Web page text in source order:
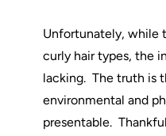
Unfortunately, while
curly hair types, the
lacking. The truth is
environmental and
presentable.